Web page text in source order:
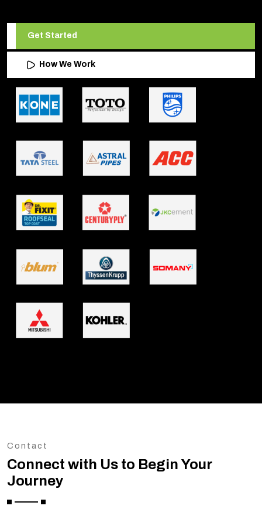
Get Started
How We Work
Contact
Connect with Us to Begin Your
Journey